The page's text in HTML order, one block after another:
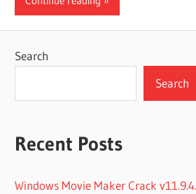
Search
Search
Recent Posts
Windows Movie Maker Crack